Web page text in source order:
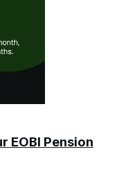
EOBI Pension